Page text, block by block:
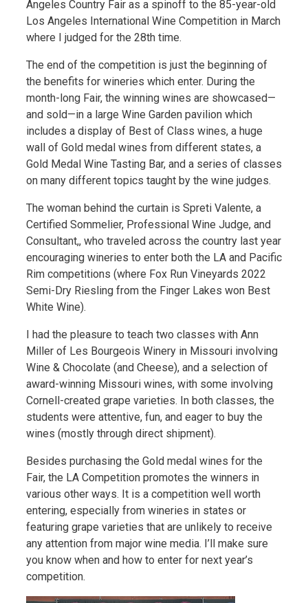
Angeles Country Fair as a spinoff to the 85-year-old
Los Angeles International Wine Competition in March
where I judged for the 28th time.
The end of the competition is just the beginning of
the benefits for wineries which enter. During the
month-long Fair, the winning wines are showcased—
and sold—in a large Wine Garden pavilion which
includes a display of Best of Class wines, a huge
wall of Gold medal wines from different states, a
Gold Medal Wine Tasting Bar, and a series of classes
on many different topics taught by the wine judges.
The woman behind the curtain is Spreti Valente, a
Certified Sommelier, Professional Wine Judge, and
Consultant,, who traveled across the country last year
encouraging wineries to enter both the LA and Pacific
Rim competitions (where Fox Run Vineyards 2022
Semi-Dry Riesling from the Finger Lakes won Best
White Wine).
I had the pleasure to teach two classes with Ann
Miller of Les Bourgeois Winery in Missouri involving
Wine & Chocolate (and Cheese), and a selection of
award-winning Missouri wines, with some involving
Cornell-created grape varieties. In both classes, the
students were attentive, fun, and eager to buy the
wines (mostly through direct shipment).
Besides purchasing the Gold medal wines for the
Fair, the LA Competition promotes the winners in
various other ways. It is a competition well worth
entering, especially from wineries in states or
featuring grape varieties that are unlikely to receive
any attention from major wine media. I’ll make sure
you know when and how to enter for next year’s
competition.